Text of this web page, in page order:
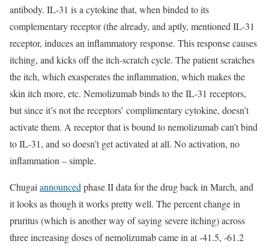
antibody. IL-31 is a cytokine that, when binded to its
complementary receptor (the already, and aptly, mentioned IL-31
receptor, induces an inflammatory response. This response causes
itching, and kicks off the itch-scratch cycle. The patient scratches
the itch, which exasperates the inflammation, which makes the
skin itch more, etc. Nemolizumab binds to the IL-31 receptors,
but since it’s not the receptors’ complimentary cytokine, doesn’t
activate them. A receptor that is bound to nemolizumab can’t bind
to IL-31, and so doesn’t get activated at all. No activation, no
inflammation – simple.
Chugaiannouncedphase II data for the drug back in March, and
it looks as though it works pretty well. The percent change in
pruritus (which is another way of saying severe itching) across
three increasing doses of nemolizumab came in at -41.5, -61.2